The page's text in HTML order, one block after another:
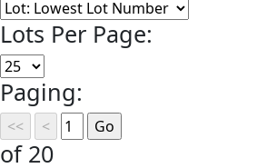
Lots Per Page:
Paging:
of 20